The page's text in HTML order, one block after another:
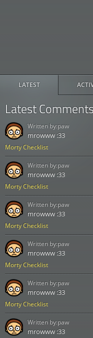
LATEST
Latest
Morty Checklist
mrowww :33
Written by:paw
Morty Checklist
mrowww :33
Written by:paw
Morty Checklist
mrowww :33
Written by:paw
Morty Checklist
mrowww :33
Written by:paw
Morty Checklist
mrowww :33
Written by:paw
mrowww :33
Written by:paw